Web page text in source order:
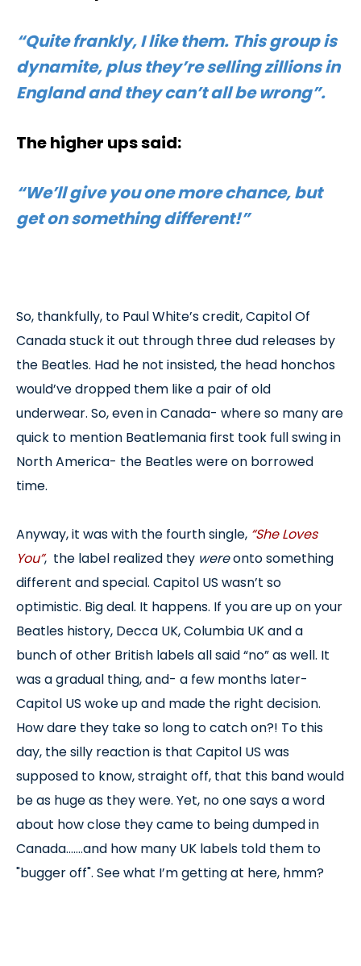
“Quite frankly, I like them. This group is
dynamite, plus they’re selling zillions in
England and they can’t all be wrong”.
The higher ups said:
“We’ll give you one more chance, but
get on something different!”
So, thankfully, to Paul White’s credit, Capitol Of
Canada stuck it out through three dud releases by
the Beatles. Had he not insisted, the head honchos
would’ve dropped them like a pair of old
underwear. So, even in Canada- where so many are
quick to mention Beatlemania first took full swing in
North America- the Beatles were on borrowed
time.
Anyway, it was with the fourth single, “She Loves
You”, the label realized they wereonto something
different and special. Capitol US wasn’t so
optimistic. Big deal. It happens. If you are up on your
Beatles history, Decca UK, Columbia UK and a
bunch of other British labels all said “no” as well. It
was a gradual thing, and- a few months later-
Capitol US woke up and made the right decision.
How dare they take so long to catch on?! To this
day, the silly reaction is that Capitol US was
supposed to know, straight off, that this band would
be as huge as they were. Yet, no one says a word
about how close they came to being dumped in
Canada.......and how many UK labels told them to
"bugger off". See what I’m getting at here, hmm?